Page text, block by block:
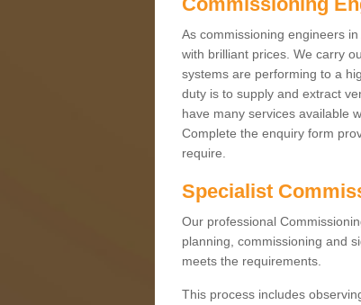
As commissioning engineers
with brilliant prices. We carry
systems are performing to a
duty is to supply and extract
have many services available
Complete the enquiry form
require.
Specialist
Our professional
planning, commissioning and
meets the requirements.
This process includes